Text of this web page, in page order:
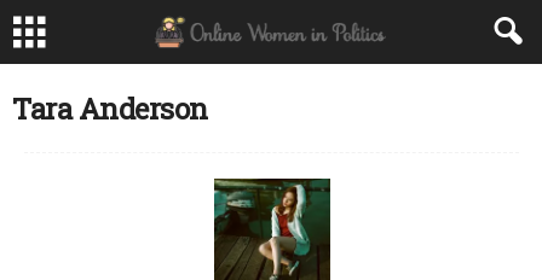
Tara Anderson